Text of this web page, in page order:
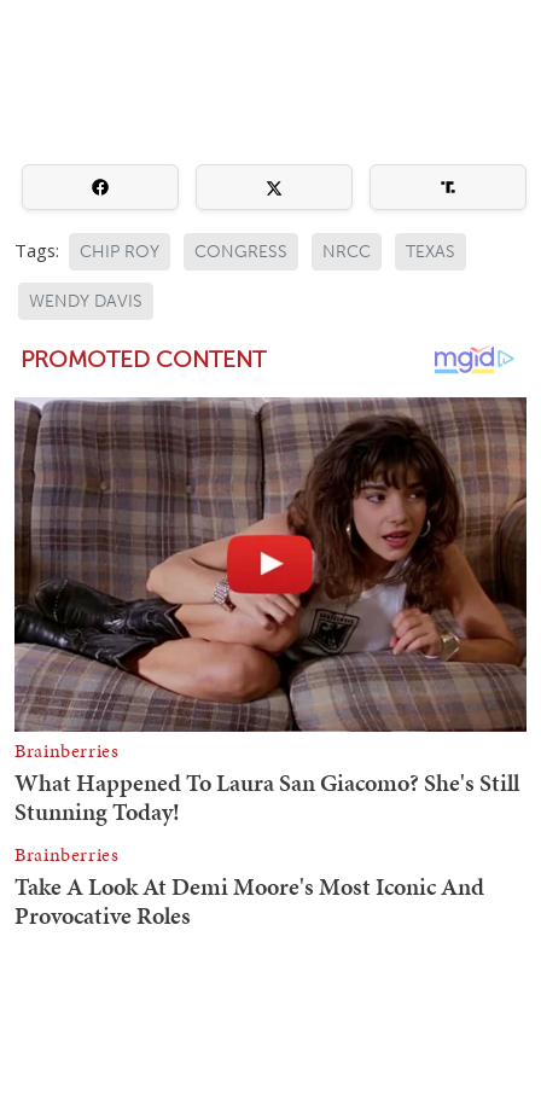
Tags: CHIP ROY CONGRESS NRCC TEXAS
WENDY DAVIS